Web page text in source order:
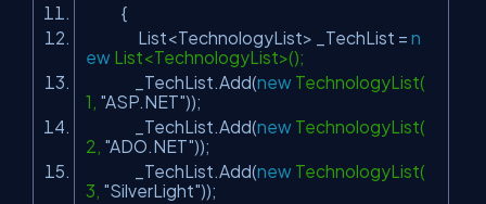
{
List<TechnologyList> _TechList = n
ew List<TechnologyList>();
_TechList.Add(new TechnologyList(
1, "ASP.NET"));
_TechList.Add(new TechnologyList(
2, "ADO.NET"));
_TechList.Add(new TechnologyList(
3, "SilverLight"));